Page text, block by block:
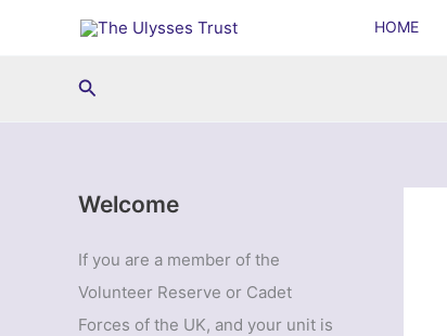
HOME
Search
Welcome
If you are a member of the
Volunteer Reserve or Cadet
Forces of the UK, and your unit is